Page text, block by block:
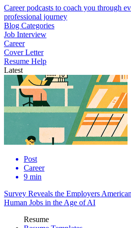
Career podcasts to coach you through
professional journey
Blog Categories
Job Interview
Career
Cover Letter
Resume Help
Latest
Post
Career
9 min
Survey Reveals the Employers
Human Jobs in the Age of AI
Resume